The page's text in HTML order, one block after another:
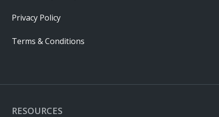
RESOURCES
Privacy Policy
Terms & Conditions